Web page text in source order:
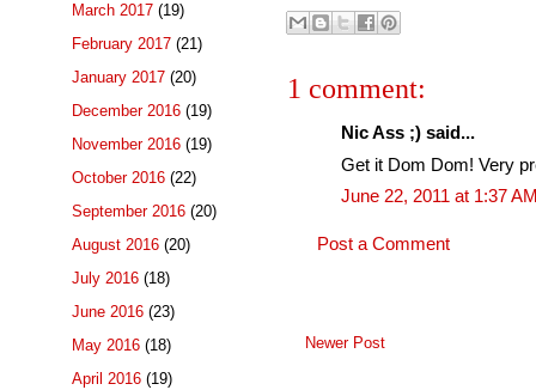
1 comment:
Nic Ass ;) said...
Get it Dom Dom! Very
June 22, 2011 at 1:37
Post a Comment
Newer Post
March 2017 (19)
February 2017 (21)
January 2017 (20)
December 2016 (19)
November 2016 (19)
October 2016 (22)
September 2016 (20)
August 2016 (20)
July 2016 (18)
June 2016 (23)
May 2016 (18)
April 2016 (19)